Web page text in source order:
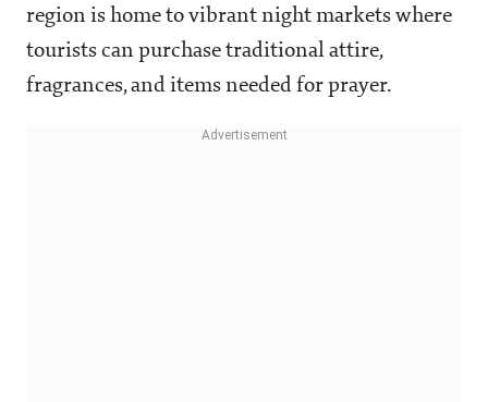
region is home to vibrant night markets where
tourists can purchase traditional attire,
fragrances, and items needed for prayer.